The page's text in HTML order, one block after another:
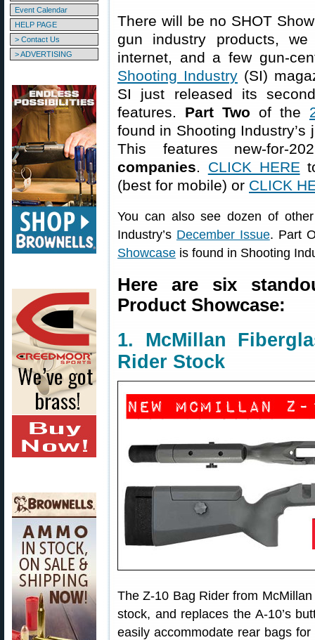
Event Calendar
HELP PAGE
> Contact Us
> ADVERTISING
There will be no SHOT
gun industry products,
internet, and a few gun-
Shooting Industry (SI)
SI just released its
features. Part Two of the
found in Shooting
This features new-for-
companies. CLICK HERE
(best for mobile) or CLICK
You can also see dozen of
Industry’s December Issue. Part
Showcase is found in Shooting
Here are six
Product Showcase:
1. McMillan
Rider Stock
The Z-10 Bag Rider from
stock, and replaces the A-10’s
easily accommodate rear bags